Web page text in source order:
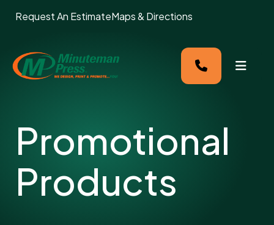
Request An EstimateMaps & Directions
MENU
Promotional
Products